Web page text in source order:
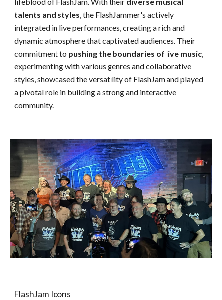
talents and styles, the FlashJammer's actively
integrated in live performances, creating a rich and
dynamic atmosphere that captivated audiences. Their
commitment to pushing the boundaries of live music,
experimenting with various genres and collaborative
styles, showcasedthe versatility of FlashJam and played
a pivotal role in building a strong and interactive
community.
FlashJam Icons